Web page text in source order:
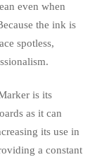
even when
the ink is
spotless,
is its
as it can
its use in
a constant